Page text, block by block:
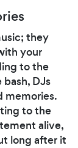
they
your
to the
bash, DJs
memories.
to the
alive,
long after it